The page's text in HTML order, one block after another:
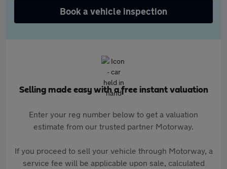
Book a vehicle inspection
Selling made easy with a free instant valuation
Enter your reg number below to get a valuation
estimate from our trusted partner Motorway.
If you proceed to sell your vehicle through Motorway, a
service fee will be applicable upon sale, calculated